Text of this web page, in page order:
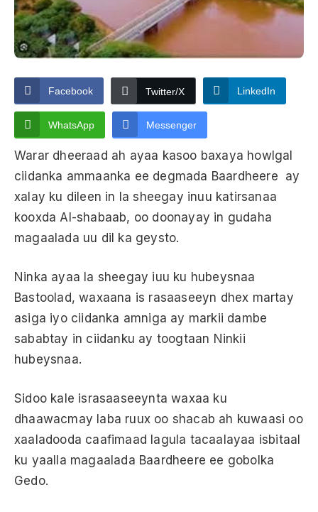
Facebook Twitter/X LinkedIn
WhatsApp Messenger
Warar dheeraad ah ayaa kasoo baxaya howlgal
ciidanka ammaanka ee degmada Baardheere ay
xalay ku dileen in la sheegay inuu katirsanaa
kooxda Al-shabaab, oo doonayay in gudaha
magaalada uu dil ka geysto.
Ninka ayaa la sheegay iuu ku hubeysnaa
Bastoolad, waxaana is rasaaseeyn dhex martay
asiga iyo ciidanka amniga ay markii dambe
sababtay in ciidanku ay toogtaan Ninkii
hubeysnaa.
Sidoo kale israsaaseeynta waxaa ku
dhaawacmay laba ruux oo shacab ah kuwaasi oo
xaaladooda caafimaad lagula tacaalayaa isbitaal
ku yaalla magaalada Baardheere ee gobolka
Gedo.